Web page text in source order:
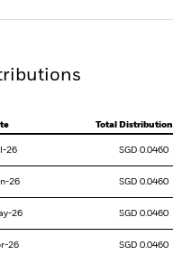
Total Distribution
26 SGD 0.0460
26 SGD 0.0460
26 SGD 0.0460
26 SGD 0.0460